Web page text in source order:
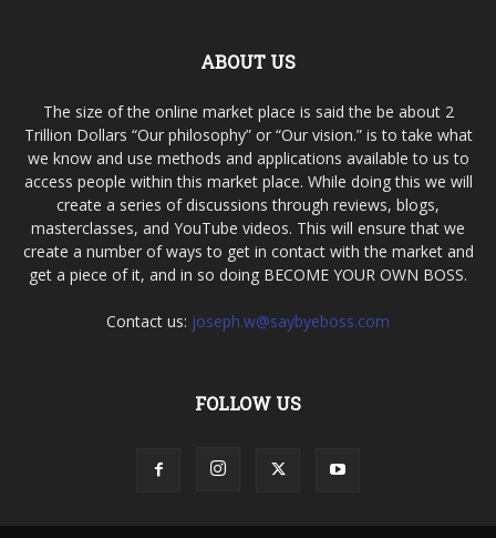
ABOUT US
The size of the online market place is said the be about 2
Trillion Dollars “Our philosophy” or “Our vision.” is to take what
we know and use methods and applications available to us to
access people within this market place. While doing this we will
create a series of discussions through reviews, blogs,
masterclasses, and YouTube videos. This will ensure that we
create a number of ways to get in contact with the market and
get a piece of it, and in so doing BECOME YOUR OWN BOSS.
Contact us: joseph.w@saybyeboss.com
FOLLOW US